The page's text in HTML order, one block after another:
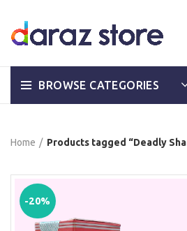
BROWSE CATEGORIES
Home Products tagged “Deadly
-20%